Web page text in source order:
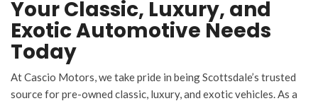
Your Classic, Luxury, and
Exotic Automotive Needs
Today
At Cascio Motors, we take pride in being Scottsdale’s trusted
source for pre-owned classic, luxury, and exotic vehicles. As a